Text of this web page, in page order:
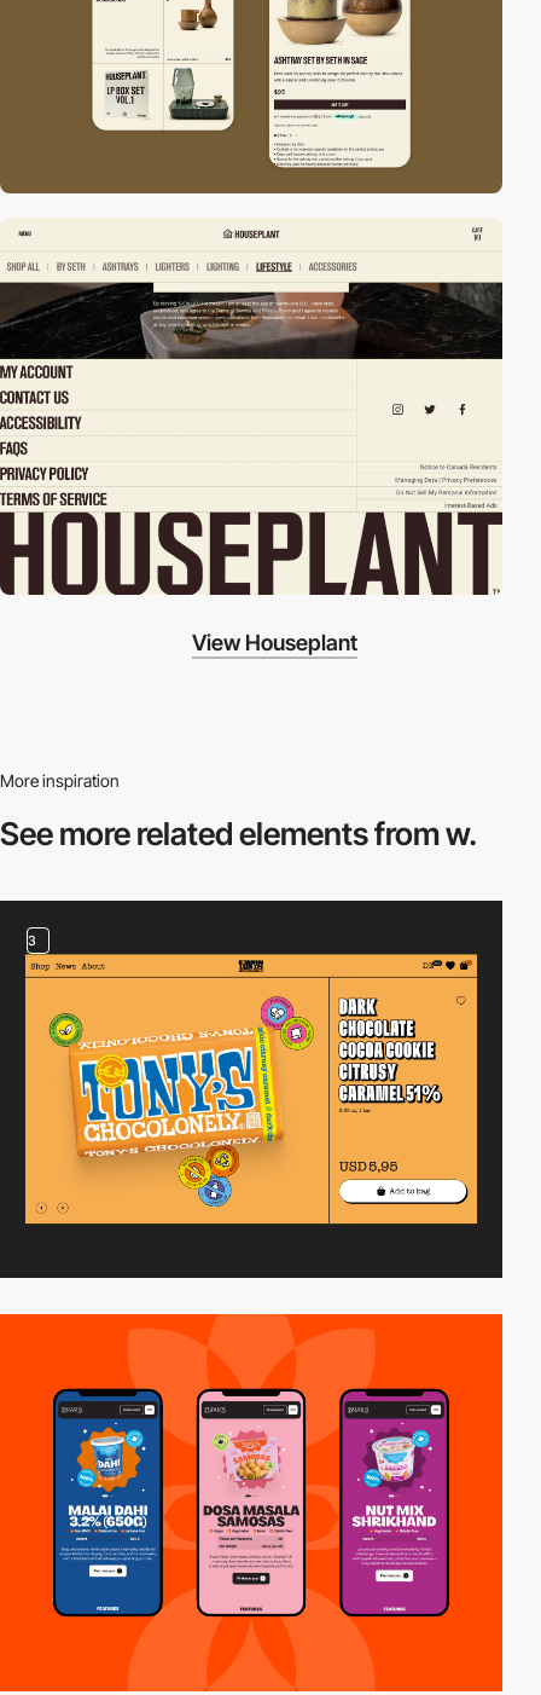
View Houseplant
More inspiration
See more relatedelements from w.
3